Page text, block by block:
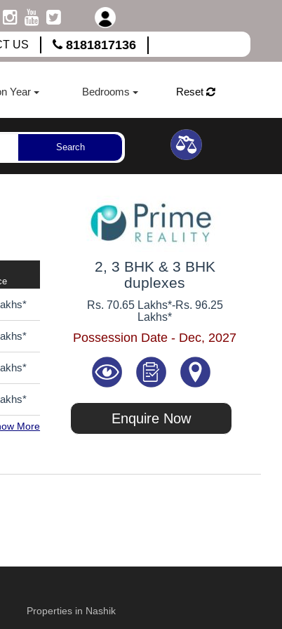
US 8181817136
Year Bedrooms Reset
Search
More
2, 3 BHK & 3 BHK
duplexes
Rs. 70.65 Lakhs*-Rs. 96.25
Lakhs*
Possession Date - Dec, 2027
Enquire Now
Properties in Nashik